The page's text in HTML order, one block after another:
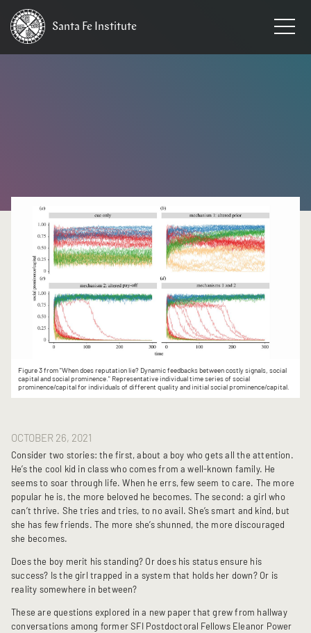
Santa Fe Institute
Figure 3 from "When does reputation lie? Dynamic feedbacks between costly signals, social
capital and social prominence." Representative individual time series of social
prominence/capital for individuals of different quality and initial social prominence/capital.
OCTOBER 26, 2021
Consider two stories: the first, about a boy who gets all the attention.
He’s the cool kid in class who comes from a well-known family. He
seems to soar through life. When he errs, few seem to care. The more
popular he is, the more beloved he becomes. The second: a girl who
can’t thrive. She tries and tries, to no avail. She’s smart and kind, but
she has few friends. The more she’s shunned, the more discouraged
she becomes.
Does the boy merit his standing? Or does his status ensure his
success? Is the girl trapped in a system that holds her down? Or is
reality somewhere in between?
These are questions explored in a new paper that grew from hallway
conversations among former SFI Postdoctoral Fellows Eleanor Power